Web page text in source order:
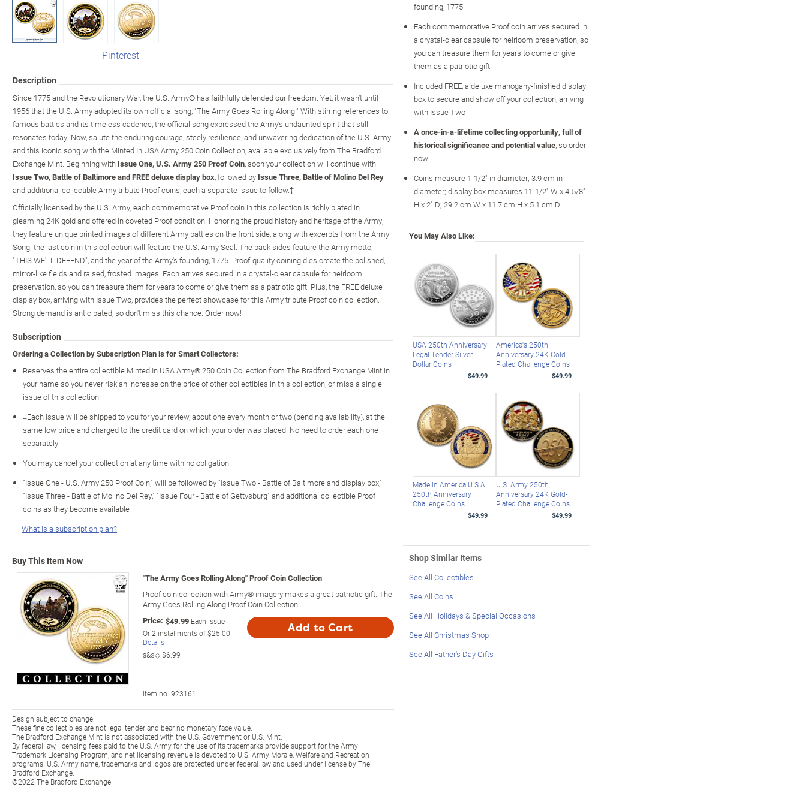
Pinterest
Description
Since 1775 and the Revolutionary War, the U.S. Army® has faithfully defended our freedom. Yet, it wasn’t until
1956 that the U.S. Army adopted its own official song, "The Army Goes Rolling Along." With stirring references to
famous battles and its timeless cadence, the official song expressed the Army’s undaunted spirit that still
resonates today. Now, salute the enduring courage, steely resilience, and unwavering dedication of the U.S. Army
and this iconic song with the Minted In USA Army 250 Coin Collection, available exclusively from The Bradford
Exchange Mint. Beginning with Issue One, U.S. Army 250 Proof Coin, soon your collection will continue with
Issue Two, Battle of Baltimore and FREE deluxe display box, followed by Issue Three, Battle of Molino Del Rey
and additional collectible Army tribute Proof coins, each a separate issue to follow.‡
Officially licensed by the U.S. Army, each commemorative Proof coin in this collection is richly plated in
gleaming 24K gold and offered in coveted Proof condition. Honoring the proud history and heritage of the Army,
they feature unique printed images of different Army battles on the front side, along with excerpts from the Army
Song; the last coin in this collection will feature the U.S. Army Seal. The back sides feature the Army motto,
"THIS WE'LL DEFEND", and the year of the Army's founding, 1775. Proof-quality coining dies create the polished,
mirror-like fields and raised, frosted images. Each arrives secured in a crystal-clear capsule for heirloom
preservation, so you can treasure them for years to come or give them as a patriotic gift. Plus, the FREE deluxe
display box, arriving with Issue Two, provides the perfect showcase for this Army tribute Proof coin collection.
Strong demand is anticipated, so don't miss this chance. Order now!
Subscription
Ordering a Collection by Subscription Plan is for Smart Collectors:
Reserves the entire collectible Minted In USA Army® 250 Coin Collection from The Bradford Exchange Mint in
your name so you never risk an increase on the price of other collectibles in this collection, or miss a single
issue of this collection
‡Each issue will be shipped to you for your review, about one every month or two (pending availability), at the
same low price and charged to the credit card on which your order was placed. No need to order each one
separately
You may cancel your collection at any time with no obligation
"Issue One - U.S. Army 250 Proof Coin," will be followed by "Issue Two - Battle of Baltimore and display box,"
"Issue Three - Battle of Molino Del Rey," "Issue Four - Battle of Gettysburg" and additional collectible Proof
coins as they become available
What is a subscription plan?
Buy This Item Now
"The Army Goes Rolling Along" Proof Coin Collection
Proof coin collection with Army® imagery makes a great patriotic gift: The
Army Goes Rolling Along Proof Coin Collection!
Price: $49.99 Each Issue
Or2 installments of$25.00
Details
s&s◇$6.99
Add to Cart
Item no: 923161
Design subject to change.
These fine collectibles are not legal tender and bear no monetary face value.
The Bradford Exchange Mint is not associated with the U.S. Government or U.S. Mint.
By federal law, licensing fees paid to the U.S. Army for the use of its trademarks provide support for the Army
Trademark Licensing Program, and net licensing revenue is devoted to U.S. Army Morale, Welfare and Recreation
programs. U.S. Army name, trademarks and logos are protected under federal law and used under license by The
Bradford Exchange.
©2022 The Bradford Exchange
founding, 1775
Each commemorative Proof coin arrives secured in
a crystal-clear capsule for heirloom preservation, so
you can treasure them for years to come or give
them as a patriotic gift
Included FREE, a deluxe mahogany-finished display
box to secure and show off your collection, arriving
with Issue Two
A once-in-a-lifetime collecting opportunity, full of
historical significance and potential value, so order
now!
Coins measure 1-1/2" in diameter; 3.9 cm in
diameter; display box measures 11-1/2" W x 4-5/8"
H x 2" D; 29.2 cm W x 11.7 cm H x 5.1 cm D
You May Also Like:
USA 250th Anniversary
Legal Tender Silver
Dollar Coins
$49.99
America's 250th
Anniversary 24K Gold-
Plated Challenge Coins
$49.99
Made In America U.S.A.
250th Anniversary
Challenge Coins
$49.99
U.S. Army 250th
Anniversary 24K Gold-
Plated Challenge Coins
$49.99
Shop Similar Items
See All Collectibles
See All Coins
See All Holidays & Special Occasions
See All Christmas Shop
See All Father's Day Gifts